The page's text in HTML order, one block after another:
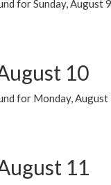
for Sunday, August
10
for Monday, August
11